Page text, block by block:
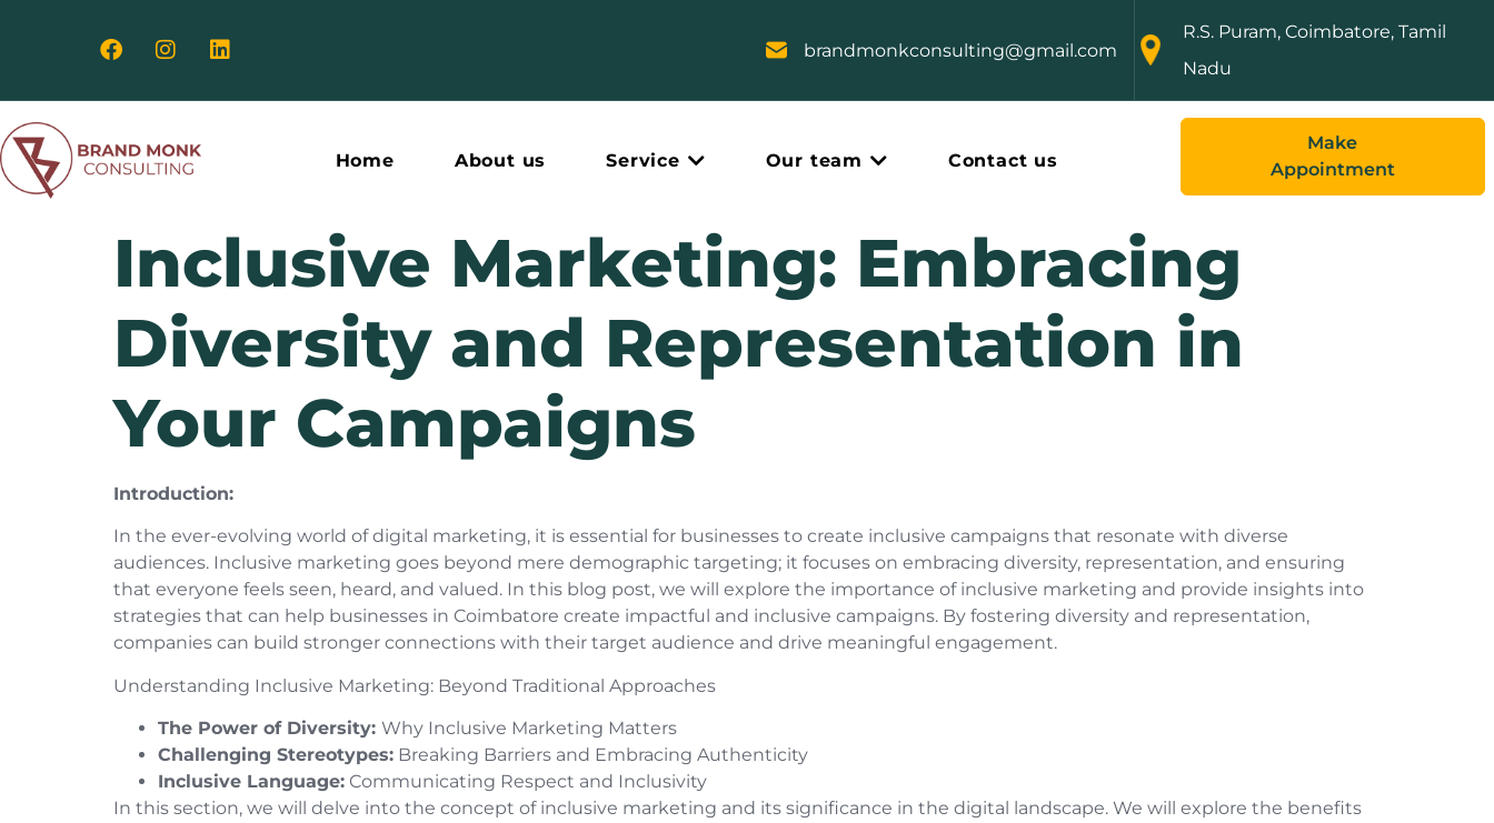
brandmonkconsulting@gmail.com
R.S. Puram, Coimbatore, Tamil
Nadu
Home About us Service Our team Contact us
Make
Appointment
Inclusive Marketing: Embracing
Diversity and Representation in
Your Campaigns
Introduction:
In the ever-evolving world of digital marketing, it is essential for businesses to create inclusive campaigns that resonate with diverse
audiences. Inclusive marketing goes beyond mere demographic targeting; it focuses on embracing diversity, representation, and ensuring
that everyone feels seen, heard, and valued. In this blog post, we will explore the importance of inclusive marketing and provide insights into
strategies that can help businesses in Coimbatore create impactful and inclusive campaigns. By fostering diversity and representation,
companies can build stronger connections with their target audience and drive meaningful engagement.
Understanding Inclusive Marketing: Beyond Traditional Approaches
The Power of Diversity: Why Inclusive Marketing Matters
Challenging Stereotypes: Breaking Barriers and Embracing Authenticity
Inclusive Language: Communicating Respect and Inclusivity
In this section, we will delve into the concept of inclusive marketing and its significance in the digital landscape. We will explore the benefits